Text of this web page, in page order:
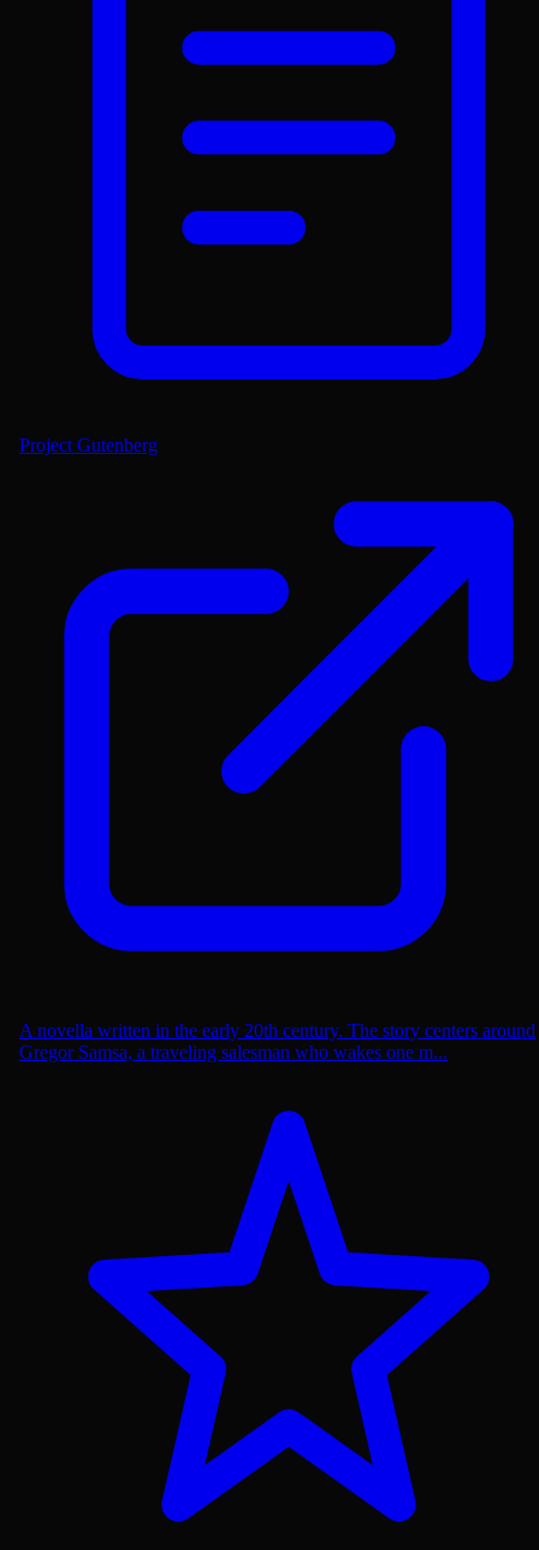
Project Gutenberg
A novella written in the early 20th century. The story centers around
Gregor Samsa, a traveling salesman who wakes one m...